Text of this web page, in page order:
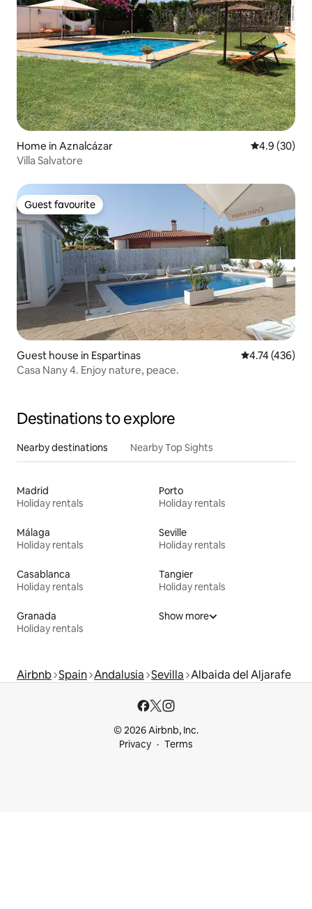
Home in Aznalcázar 4.9 out of 5
4.9 (30)
Villa Salvatore
Guest favourite
Guest favourite
Guest house in Espartinas 4.74 out of 5
4.74 (436)
Casa Nany 4. Enjoy nature, peace.
Destinations to explore
Nearby destinations Nearby Top Sights
Madrid
Holiday rentals
Porto
Holiday rentals
Málaga
Holiday rentals
Seville
Holiday rentals
Casablanca
Holiday rentals
Tangier
Holiday rentals
Granada
Holiday rentals
Show more
Airbnb Spain Andalusia Sevilla Albaida del Aljarafe
© 2026 Airbnb, Inc.
Privacy
Terms